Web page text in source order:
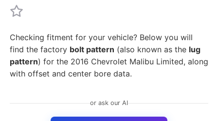
Checking fitment for your vehicle? Below you will
find the factory bolt pattern (also known as the lug
pattern) for the 2016 Chevrolet Malibu Limited, along
with offset and center bore data.
or ask our AI